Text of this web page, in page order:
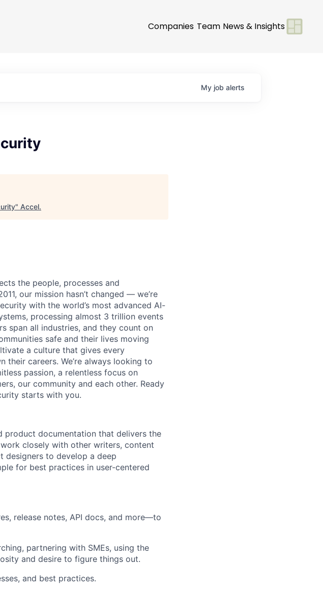
Companies Team News & Insights
My job alerts
" Accel.
the people, processes and
our mission hasn’t changed — we’re
with the world’s most advanced AI-
processing almost 3 trillion events
span all industries, and they count on
safe and their lives moving
a culture that gives every
careers. We’re always looking to
passion, a relentless focus on
our community and each other. Ready
starts with you.
product documentation that delivers the
closely with other writers, content
designers to develop a deep
for best practices in user-centered
release notes, API docs, and more—to
partnering with SMEs, using the
and desire to figure things out.
and best practices.